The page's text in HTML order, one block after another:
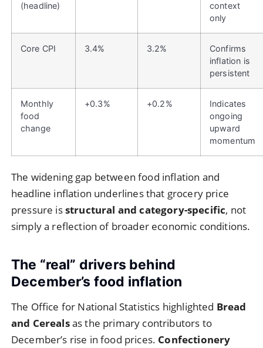
(headline)
context
only
Core CPI 3.4% 3.2%
Confirms
inflation is
persistent
Monthly
food
change
+0.3% +0.2%
Indicates
ongoing
upward
momentum
The widening gap between food inflation and
headline inflation underlines that grocery price
pressure isstructural and category-specific, not
simply a reflection of broader economic conditions.
The “real” drivers behind
December’s food inflation
The Office for National Statistics highlighted Bread
and Cerealsas the primary contributors to
December’s rise in food prices. Confectionery